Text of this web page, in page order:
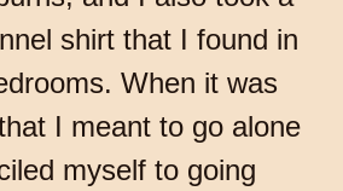
shirt that I found in
When it was
I meant to go alone
myself to going